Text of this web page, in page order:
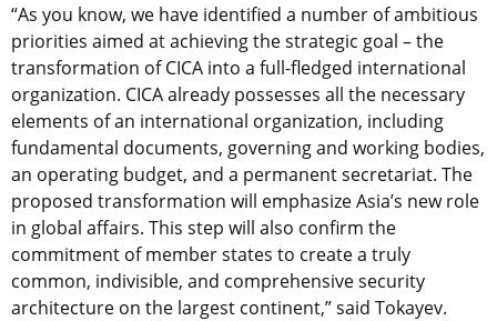
“As you know, we have identified a number of ambitious
priorities aimed at achieving the strategic goal – the
transformation of CICA into a full-fledged international
organization. CICA already possesses all the necessary
elements of an international organization, including
fundamental documents, governing and working bodies,
an operating budget, and a permanent secretariat. The
proposed transformation will emphasize Asia’s new role
in global affairs. This step will also confirm the
commitment of member states to create a truly
common, indivisible, and comprehensive security
architecture on the largest continent,” said Tokayev.